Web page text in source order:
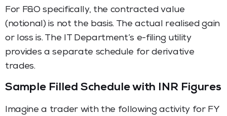
For F&O specifically, the contracted value
(notional) is not the basis. The actual realised gain
or loss is. The IT Department’s e-filing utility
provides a separate schedule for derivative
trades.
Sample Filled Schedule with INR Figures
Imagine a trader with the following activity for FY